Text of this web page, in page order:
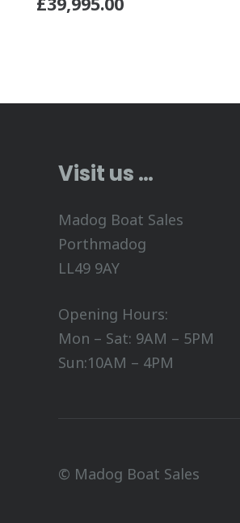
Visit us …
Madog Boat Sales
Porthmadog
LL49 9AY
Opening Hours:
Mon – Sat: 9AM – 5PM
Sun:10AM – 4PM
© Madog Boat Sales